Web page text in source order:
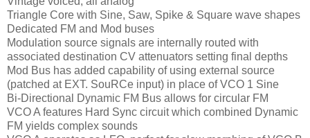
Triangle Core with Sine, Saw, Spike & Square wave shapes
Dedicated FM and Mod buses
Modulation source signals are internally routed with
associated destination CV attenuators setting final depths
Mod Bus has added capability of using external source
(patched at EXT. SouRCe input) in place of VCO 1 Sine
Bi-Directional Dynamic FM Bus allows for circular FM
VCO A features Hard Sync circuit which combined Dynamic
FM yields complex sounds